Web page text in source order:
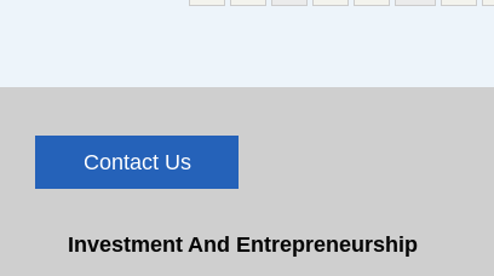
Contact Us
Investment And Entrepreneurship